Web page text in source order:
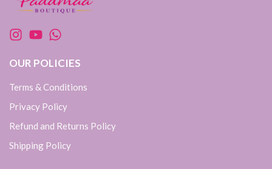
OUR POLICIES
Terms & Conditions
Privacy Policy
Refund and Returns Policy
Shipping Policy